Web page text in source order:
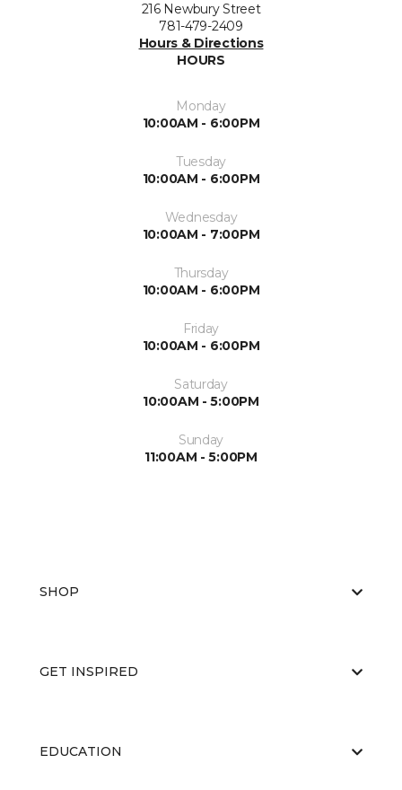
216 Newbury Street
781-479-2409
Hours & Directions
HOURS
Monday
10:00AM - 6:00PM
Tuesday
10:00AM - 6:00PM
Wednesday
10:00AM - 7:00PM
Thursday
10:00AM - 6:00PM
Friday
10:00AM - 6:00PM
Saturday
10:00AM - 5:00PM
Sunday
11:00AM - 5:00PM
SHOP
GET INSPIRED
EDUCATION